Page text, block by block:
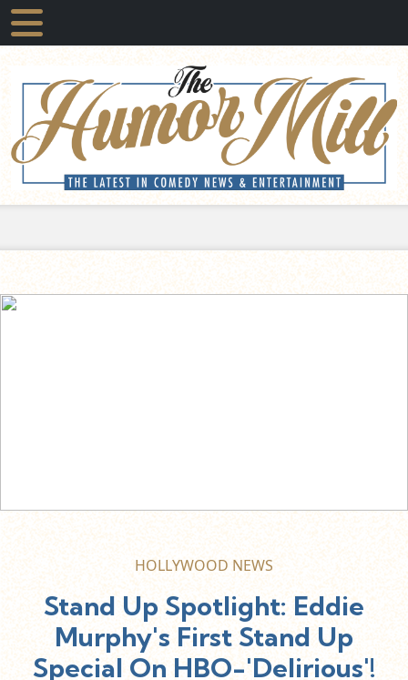
HOLLYWOOD NEWS
Stand Up Spotlight: Eddie
Murphy's First Stand Up
Special On HBO-'Delirious'!